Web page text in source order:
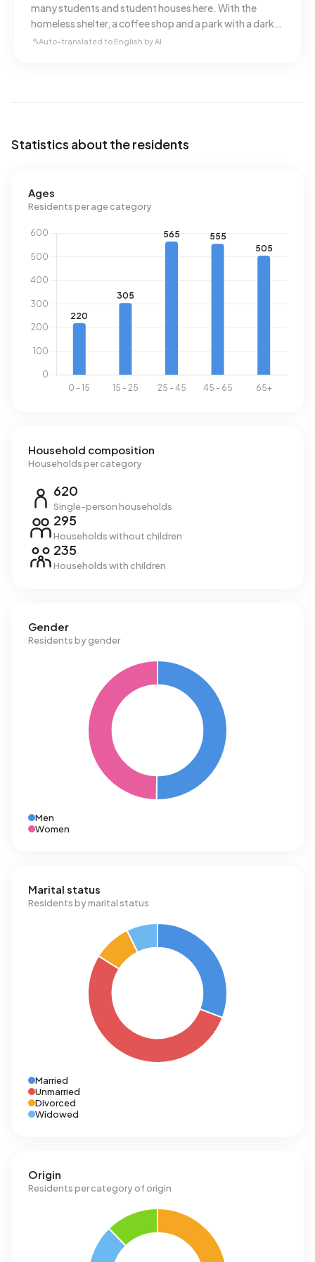
many students and student houses here. With the
homeless shelter, a coffee shop and a park with a dark
past, there's always plenty to see in the
Auto-translated to English by AI
Statistics about the residents
Ages
Residents per age category
Household composition
Households per category
620
Single-person households
295
Households without children
235
Households with children
Gender
Residents by gender
Men
Women
Marital status
Residents by marital status
Married
Unmarried
Divorced
Widowed
Origin
Residents per category of origin